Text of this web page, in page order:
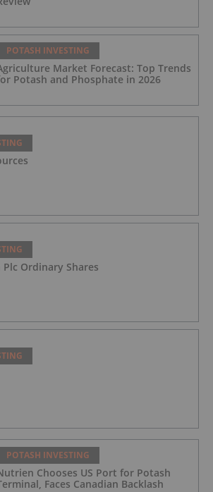
POTASH INVESTING
Market Forecast: Top Trends
Potash and Phosphate in 2026
Ordinary Shares
POTASH INVESTING
Chooses US Port for Potash
Faces Canadian Backlash